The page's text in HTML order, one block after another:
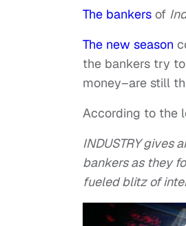
The bankers of
The new season
the bankers try
money–are still
According to the
INDUSTRY gives
bankers as they
fueled blitz of